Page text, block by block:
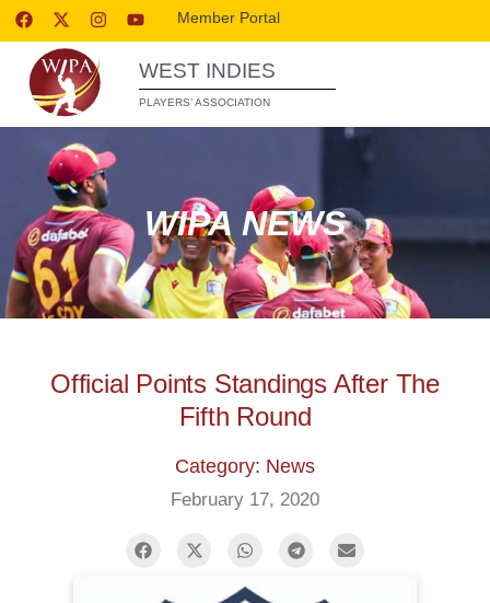
Member Portal
WEST INDIES
PLAYERS’ ASSOCIATION
WIPA NEWS
Official Points Standings After The
Fifth Round
Category: News
February 17, 2020